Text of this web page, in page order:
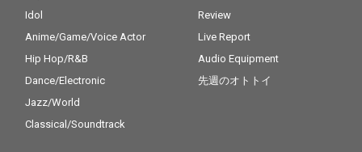
Idol
Anime/Game/Voice Actor
Hip Hop/R&B
Dance/Electronic
Jazz/World
Classical/Soundtrack
Review
Live Report
Audio Equipment
先週のオトトイ